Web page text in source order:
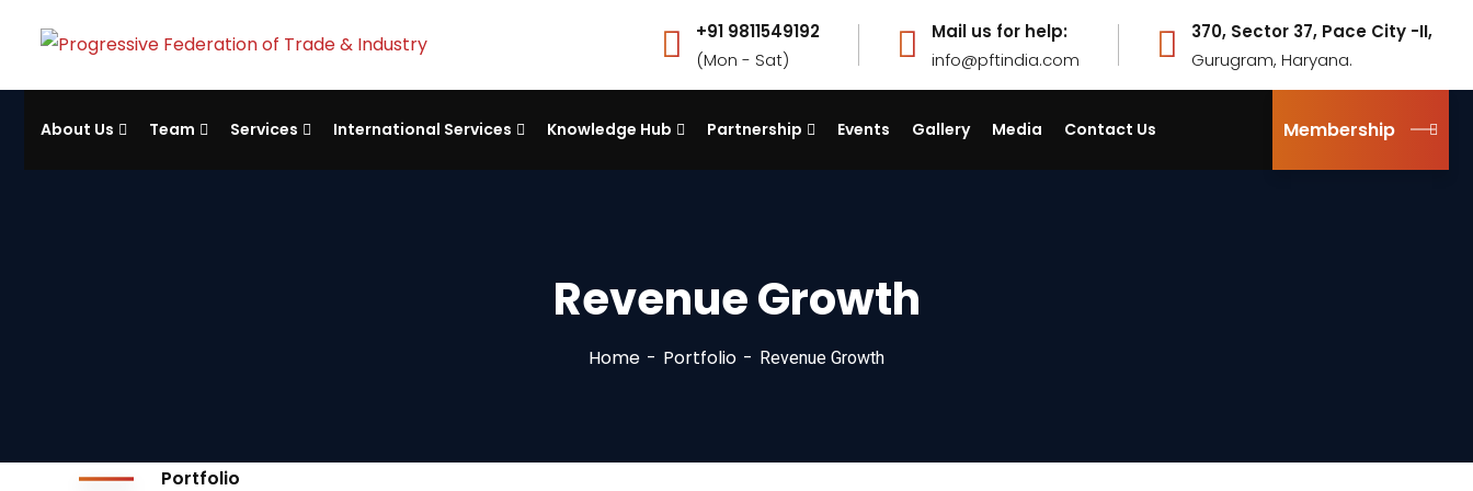
+91 9811549192
(Mon - Sat)
Mail us for help:
info@pftindia.com
370, Sector 37, Pace City -II,
Gurugram, Haryana.
About Us Team Services International Services Knowledge Hub Partnership Events Gallery Media Contact Us Membership
Revenue Growth
Home Portfolio Revenue Growth
Portfolio